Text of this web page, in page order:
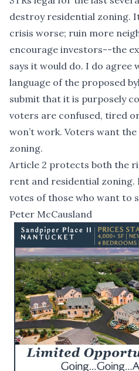
destroy residential zoning.
crisis worse; ruin more
encourage investors--the
says it would do. I do agree
language of the proposed
submit that it is purposely
voters are confused, tired
won’t work. Voters want
zoning.
Article 2 protects both the
rent and residential zoning.
votes of those who want to
Peter McCausland